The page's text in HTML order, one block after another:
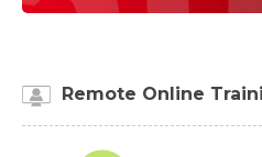
Remote Online